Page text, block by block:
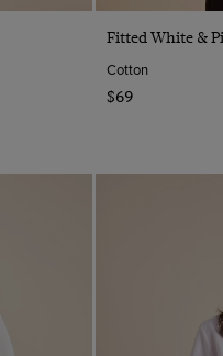
Fitted White &
Cotton
$69